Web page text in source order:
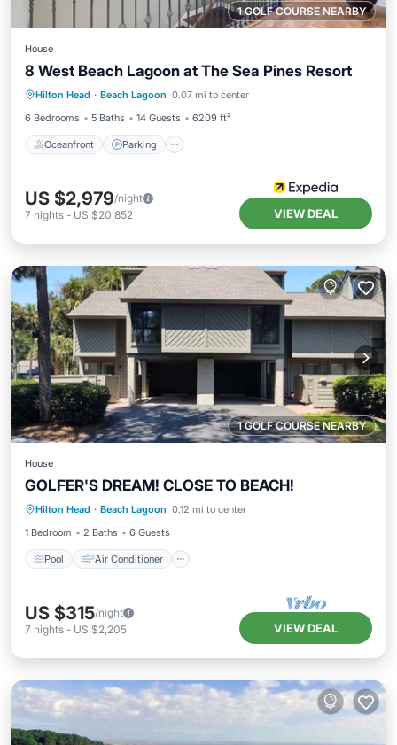
1 GOLF COURSE NEARBY
House
8 West Beach Lagoon at The Sea Pines Resort
Hilton Head · Beach Lagoon 0.07 mi to center
6 Bedrooms
5 Baths 14 Guests 6209 ft²
Oceanfront Parking
Oceanfront Parking
Pool
Ocean View
US $2,979/night
7 nights - US $20,852 VIEW DEAL
1 GOLF COURSE NEARBY
House
GOLFER'S DREAM! CLOSE TO BEACH!
Hilton Head · Beach Lagoon 0.12 mi to center
1 Bedroom
2 Baths 6 Guests
Pool Air Conditioner
Pool Air Conditioner
Internet
Child Friendly
US $315/night
7 nights - US $2,205 VIEW DEAL